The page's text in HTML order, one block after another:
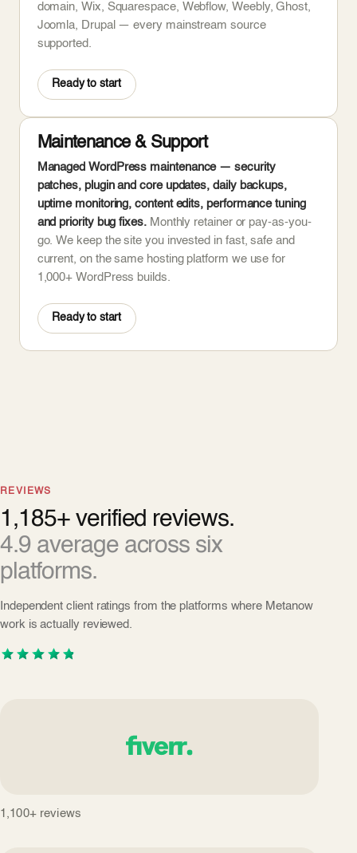
domain, Wix, Squarespace, Webflow, Weebly, Ghost,
Joomla, Drupal — every mainstream source
supported.
Ready to start
Maintenance & Support
Managed WordPress maintenance — security
patches, plugin and core updates, daily backups,
uptime monitoring, content edits, performance tuning
and priority bug fixes.Monthly retainer or pay-as-you-
go. We keep the site you invested in fast, safe and
current, on the same hosting platform we use for
1,000+ WordPress builds.
Ready to start
REVIEWS
1,185+ verified reviews.
4.9 average across six
platforms.
Independent client ratings from the platforms where Metanow
work is actually reviewed.
1,100+ reviews